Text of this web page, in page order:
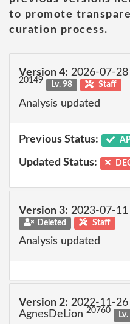
to promote
curation process.
Version 4: 2026-07-
20149 Lv. 98 Staff
Analysis updated
Previous Status:
Updated Status:
Version 3: 2023-07-
Deleted Staff
Analysis updated
Version 2: 2022-11-26
AgnesDeLion 20760